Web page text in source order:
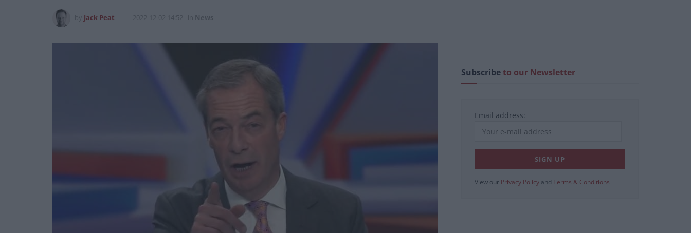
Jack Peat 2022-12-02 14:52 News
Subscribeto our Newsletter
Email address:
View our Privacy Policy and Terms & Conditions